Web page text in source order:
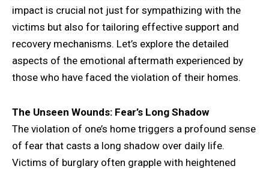
impact is crucial not just for sympathizing with the
victims but also for tailoring effective support and
recovery mechanisms. Let’s explore the detailed
aspects of the emotional aftermath experienced by
those who have faced the violation of their homes.
The Unseen Wounds: Fear’s Long Shadow
The violation of one’s home triggers a profound sense
of fear that casts a long shadow over daily life.
Victims of burglary often grapple with heightened